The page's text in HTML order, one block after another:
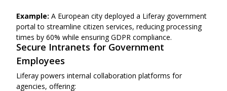
Example: A European city deployed a Liferay government
portal to streamline citizen services, reducing processing
times by 60% while ensuring GDPR compliance.
Secure Intranets for Government
Employees
Liferay powers internal collaboration platforms for
agencies, offering: